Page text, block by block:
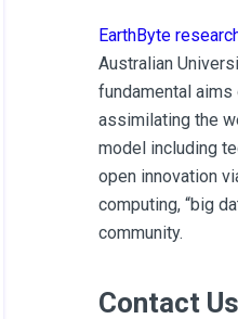
EarthByte
Australian
fundamental
assimilating the
model including
open innovation
computing, “big
community.
Contact Us